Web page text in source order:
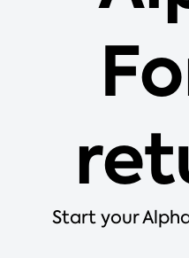
Start your